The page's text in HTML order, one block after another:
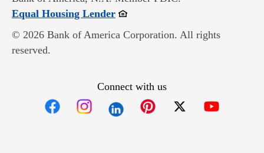
Equal Housing LenderOpens in new window
© 2026 Bank of America Corporation. All rights
reserved.
Connect with us